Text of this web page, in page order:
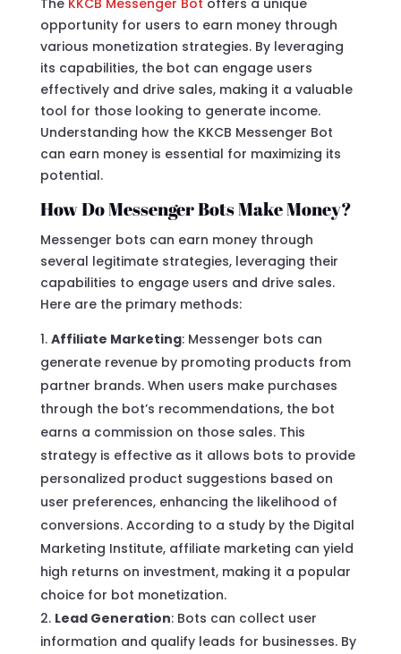
opportunity for users to earn money through
various monetization strategies. By leveraging
its capabilities, the bot can engage users
effectively and drive sales, making it a valuable
tool for those looking to generate income.
Understanding how the KKCB Messenger Bot
can earn money is essential for maximizing its
potential.
How Do Messenger Bots Make Money?
Messenger bots can earn money through
several legitimate strategies, leveraging their
capabilities to engage users and drive sales.
Here are the primary methods:
Affiliate Marketing: Messenger bots can
generate revenue by promoting products from
partner brands. When users make purchases
through the bot’s recommendations, the bot
earns a commission on those sales. This
strategy is effective as it allows bots to provide
personalized product suggestions based on
user preferences, enhancing the likelihood of
conversions. According to a study by the Digital
Marketing Institute, affiliate marketing can yield
high returns on investment, making it a popular
choice for bot monetization.
Lead Generation: Bots can collect user
information and qualify leads for businesses. By